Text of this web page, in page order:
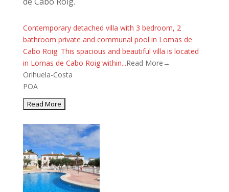
Contemporary detached villa with 3 bedroom, 2
bathroom private and communal pool in Lomas de
Cabo Roig. This spacious and beautiful villa is located
in Lomas de Cabo Roig within...Read More→
Orihuela-Costa
POA